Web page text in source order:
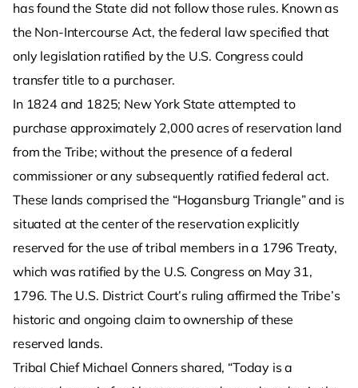
has found the State did not follow those rules. Known as
the Non-Intercourse Act, the federal law specified that
only legislation ratified by the U.S. Congress could
transfer title to a purchaser.
In 1824 and 1825; New York State attempted to
purchase approximately 2,000 acres of reservation land
from the Tribe; without the presence of a federal
commissioner or any subsequently ratified federal act.
These lands comprised the “Hogansburg Triangle” and is
situated at the center of the reservation explicitly
reserved for the use of tribal members in a 1796 Treaty,
which was ratified by the U.S. Congress on May 31,
1796. The U.S. District Court’s ruling affirmed the Tribe’s
historic and ongoing claim to ownership of these
reserved lands.
Tribal Chief Michael Conners shared, “Today is a